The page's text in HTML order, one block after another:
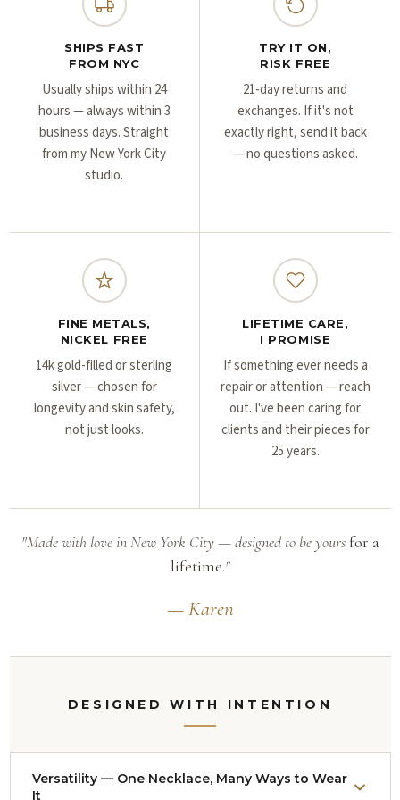
SHIPS FAST
FROM NYC
Usually ships within 24
hours — always within 3
business days. Straight
from my New York City
studio.
TRY IT ON,
RISK FREE
21-day returns and
exchanges. If it's not
exactly right, send it back
— no questions asked.
FINE METALS,
NICKEL FREE
14k gold-filled or sterling
silver — chosen for
longevity and skin safety,
not just looks.
LIFETIME CARE,
I PROMISE
If something ever needs a
repair or attention — reach
out. I've been caring for
clients and their pieces for
25 years.
"Made with love in New York City — designed to be yoursfor a
lifetime."
— Karen
DESIGNED WITH INTENTION
Versatility — One Necklace, Many Ways to Wear
It